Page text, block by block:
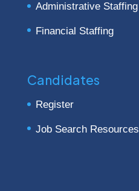
Administrative Staffing
Financial Staffing
Candidates
Register
Job Search Resources